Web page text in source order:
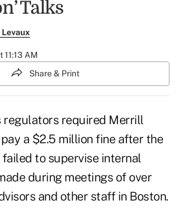
Talks
Levaux
11:13 AM
Share & Print
regulators required Merrill
a $2.5 million fine after the
to supervise internal
during meetings of over
and other staff in Boston.